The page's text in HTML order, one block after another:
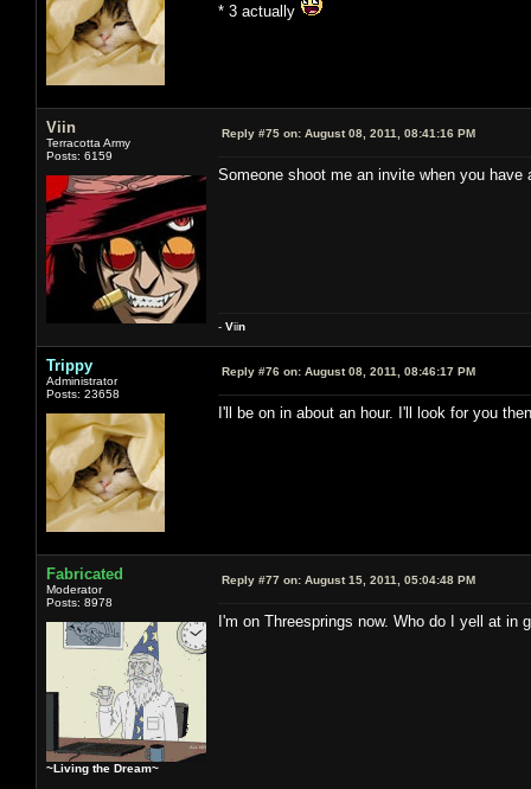
* 3 actually
Viin
Terracotta Army
Posts: 6159
Reply #75 on: August 08, 2011, 08:41:16 PM
Someone shoot me an invite when you have
- Viin
Trippy
Administrator
Posts: 23658
Reply #76 on: August 08, 2011, 08:46:17 PM
I'll be on in about an hour. I'll look for you
Fabricated
Moderator
Posts: 8978
~Living the Dream~
Reply #77 on: August 15, 2011, 05:04:48 PM
I'm on Threesprings now. Who do I yell at in